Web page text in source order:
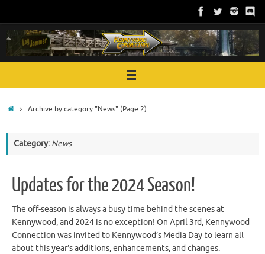
content
HomeArchive by category "News"(Page 2)
Category: News
Updates for the 2024 Season!
The off-season is always a busy time behind the scenes at
Kennywood, and 2024 is no exception! On April 3rd, Kennywood
Connection was invited to Kennywood’s Media Day to learn all
about this year’s additions, enhancements, and changes.